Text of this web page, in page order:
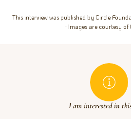
This interview was published by Circle
∙ Images are courtesy
I am interested in